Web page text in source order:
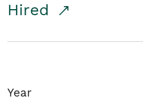
Hired
Year